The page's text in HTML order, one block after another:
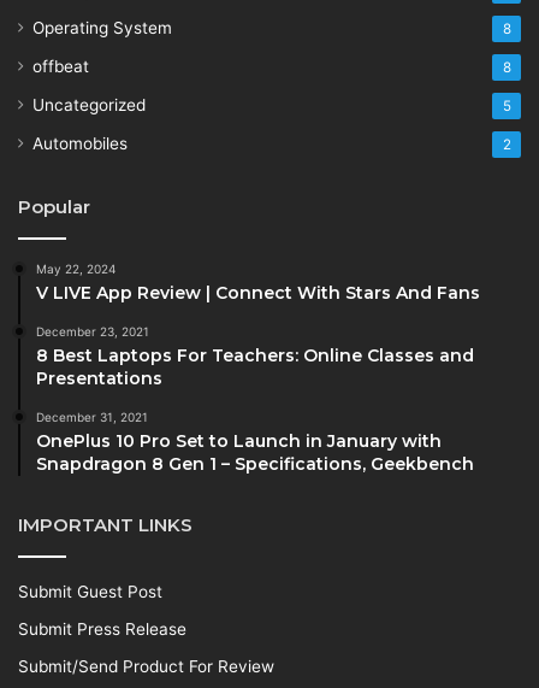
Operating System 8
offbeat 8
Uncategorized 5
Automobiles 2
Popular
May 22, 2024
V LIVE App Review | Connect With Stars And Fans
December 23, 2021
8 Best Laptops For Teachers: Online Classes and
Presentations
December 31, 2021
OnePlus 10 Pro Set to Launch in January with
Snapdragon 8 Gen 1 – Specifications, Geekbench
IMPORTANT LINKS
Submit Guest Post
Submit Press Release
Submit/Send Product For Review